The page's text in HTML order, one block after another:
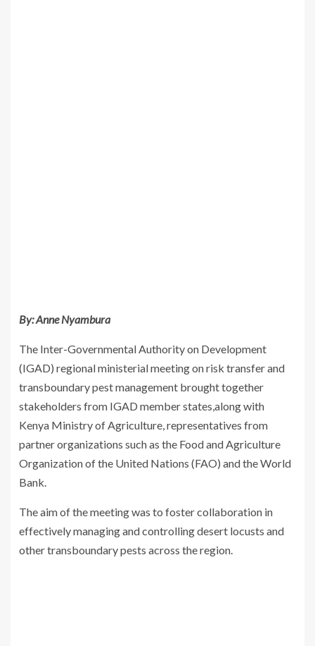
By: Anne Nyambura
The Inter-Governmental Authority on Development
(IGAD) regional ministerial meeting on risk transfer and
transboundary pest management brought together
stakeholders from IGAD member states,along with
Kenya Ministry of Agriculture, representatives from
partner organizations such as the Food and Agriculture
Organization of the United Nations (FAO) and the World
Bank.
The aim of the meeting was to foster collaboration in
effectively managing and controlling desert locusts and
other transboundary pests across the region.